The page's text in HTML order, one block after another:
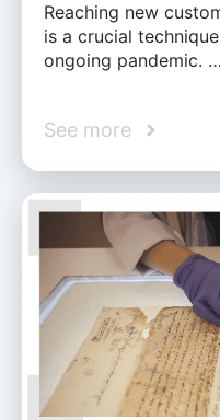
Reaching new
is a crucial
ongoing pandemic. …
See more